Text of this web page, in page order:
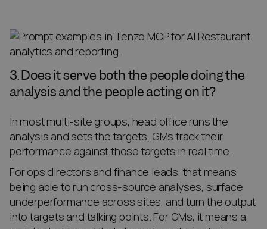
3. Does it serve both the people doing the
analysis and the people acting on it?
In most multi-site groups, head office runs the
analysis and sets the targets. GMs track their
performance against those targets in real time.
For ops directors and finance leads, that means
being able to run cross-source analyses, surface
underperformance across sites, and turn the output
into targets and talking points. For GMs, it means a